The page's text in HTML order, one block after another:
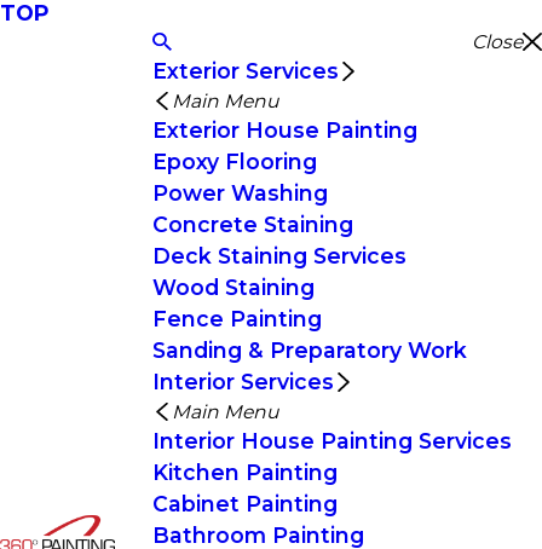
TOP
Close
Exterior Services
Main Menu
Exterior House Painting
Epoxy Flooring
Power Washing
Concrete Staining
Deck Staining Services
Wood Staining
Fence Painting
Sanding & Preparatory Work
Interior Services
Main Menu
Interior House Painting Services
Kitchen Painting
Cabinet Painting
Bathroom Painting